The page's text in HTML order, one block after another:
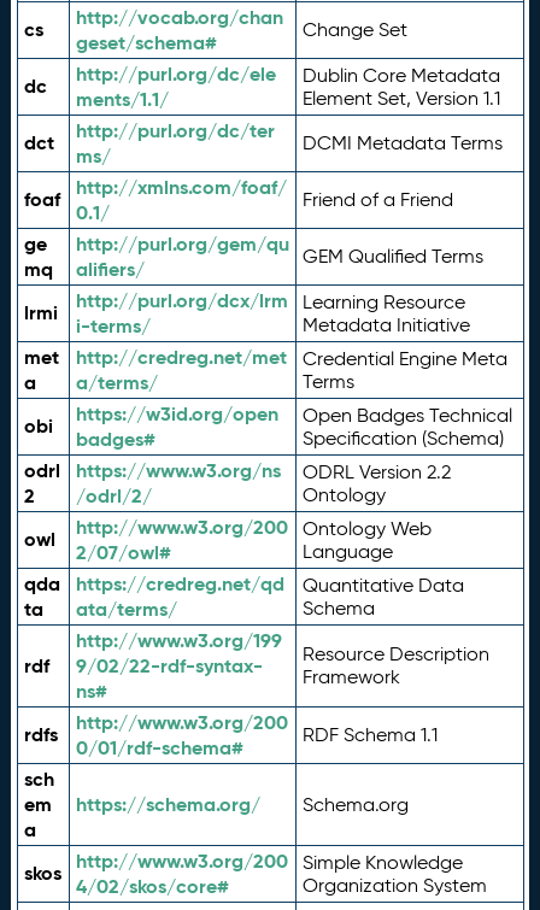
cs
http://vocab.org/chan
geset/schema#
Change Set
dc
http://purl.org/dc/ele
ments/1.1/
Dublin Core Metadata
Element Set, Version 1.1
dct
http://purl.org/dc/ter
ms/
DCMI Metadata Terms
foaf
http://xmlns.com/foaf/
0.1/
Friend of a Friend
ge
mq
http://purl.org/gem/qu
alifiers/
GEM Qualified Terms
lrmi
http://purl.org/dcx/lrm
i-terms/
Learning Resource
Metadata Initiative
met
a
http://credreg.net/met
a/terms/
Credential Engine Meta
Terms
obi
https://w3id.org/open
badges#
Open Badges Technical
Specification (Schema)
odrl
2
https://www.w3.org/ns
/odrl/2/
ODRL Version 2.2
Ontology
owl
http://www.w3.org/200
2/07/owl#
Ontology Web
Language
qda
ta
https://credreg.net/qd
ata/terms/
Quantitative Data
Schema
rdf
http://www.w3.org/199
9/02/22-rdf-syntax-
ns#
Resource Description
Framework
rdfs
http://www.w3.org/200
0/01/rdf-schema#
RDF Schema 1.1
sch
em
a
https://schema.org/ Schema.org
skos
http://www.w3.org/200
4/02/skos/core#
Simple Knowledge
Organization System